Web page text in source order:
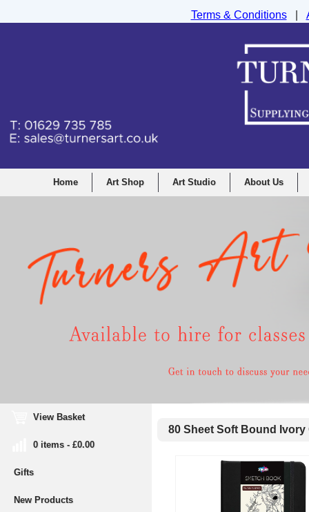
Home Art Shop Art Studio About Us
View Basket
0 items - £0.00
Gifts
New Products
80 Sheet Soft Bound Ivory
Terms & Conditions|